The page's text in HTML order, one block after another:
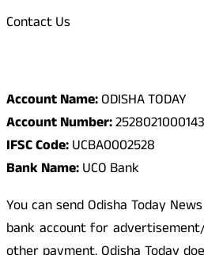
Contact Us
Account Name:ODISHA TODAY
Account Number:
IFSC Code:UCBA0002528
Bank Name:UCO Bank
You can send Odisha Today
bank account for